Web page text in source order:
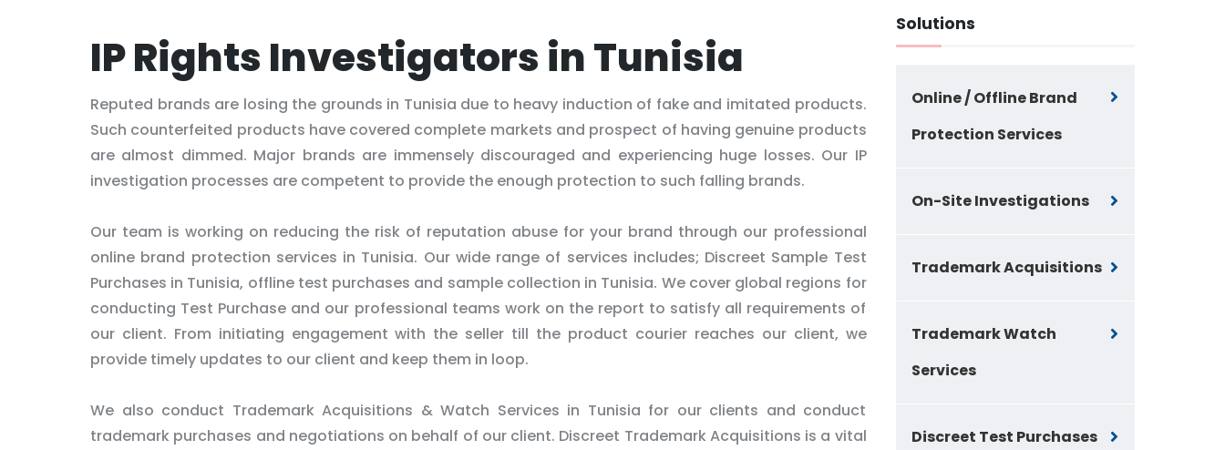
IP Rights Investigators in Tunisia
Reputed brands are losing the grounds in Tunisia due to heavy induction of fake and imitated products.
Such counterfeited products have covered complete markets and prospect of having genuine products
are almost dimmed. Major brands are immensely discouraged and experiencing huge losses. Our IP
investigation processes are competent to provide the enough protection to such falling brands.
Our team is working on reducing the risk of reputation abuse for your brand through our professional
online brand protection services in Tunisia. Our wide range of services includes; Discreet Sample Test
Purchases in Tunisia, offline test purchases and sample collection in Tunisia. We cover global regions for
conducting Test Purchase and our professional teams work on the report to satisfy all requirements of
our client. From initiating engagement with the seller till the product courier reaches our client, we
provide timely updates to our client and keep them in loop.
We also conduct Trademark Acquisitions & Watch Services in Tunisia for our clients and conduct
trademark purchases and negotiations on behalf of our client. Discreet Trademark Acquisitions is a vital
Solutions
Online / Offline Brand
Protection Services
On-Site Investigations
Trademark Acquisitions
Trademark Watch
Services
Discreet Test Purchases